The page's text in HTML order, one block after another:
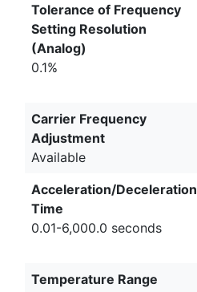
Tolerance of Frequency
Setting Resolution
(Analog)
0.1%
Carrier Frequency
Adjustment
Available
Acceleration/Deceleration
Time
0.01-6,000.0 seconds
Temperature Range